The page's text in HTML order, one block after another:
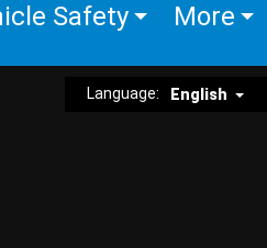
Safety More
Language: English